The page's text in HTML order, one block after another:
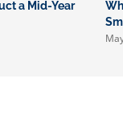
a Mid-Year